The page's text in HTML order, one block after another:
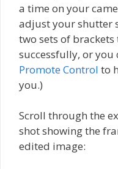
a time on your
adjust your shutter
two sets of brackets
successfully, or you
Promote Control to
you.)
Scroll through the
shot showing the
edited image: